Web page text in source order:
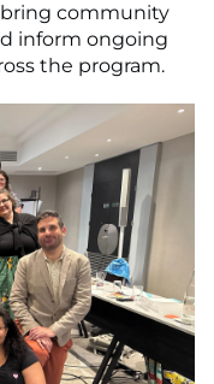
community
inform ongoing
the program.